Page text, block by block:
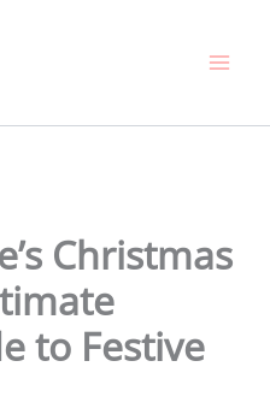
Christmas
to Festive